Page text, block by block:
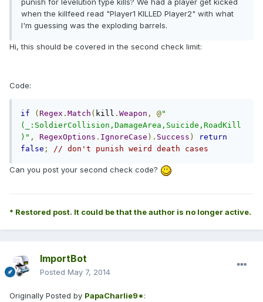
punish for levelution type kills? We had a player get kicked
when the killfeed read "Player1 KILLED Player2" with what
I'm guessing was the exploding barrels.
Hi, this should be covered in the second check limit:
Code:
if ( Regex . Match ( kill . Weapon , @"
(_:SoldierCollision,DamageArea,Suicide,RoadKill
)" , RegexOptions . IgnoreCase ). Success )
return
false ; // don't punish weird death cases
Can you post your second check code?
* Restored post. It could be that the author is no longer active.
ImportBot
Posted May 7, 2014
Originally Posted by PapaCharlie9*: